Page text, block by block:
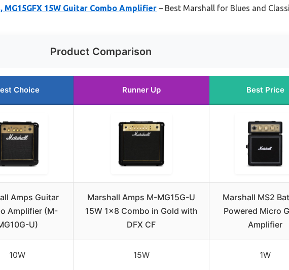
MG15GFX 15W Guitar Combo Amplifier – Best Marshall for Blues and
Product Comparison
Choice Runner Up Best Price
Amps Guitar
Amplifier (M-
U)
Marshall Amps M-MG15G-U
15W 1×8 Combo in Gold with
DFX CF
Marshall MS2
Powered Micro
Amplifier
10W 15W 1W